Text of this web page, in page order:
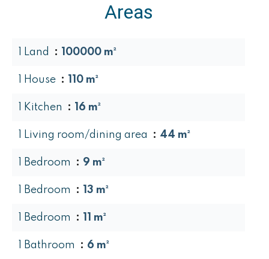
Areas
1 Land 100000 m²
1 House 110 m²
1 Kitchen 16 m²
1 Living room/dining area 44 m²
1 Bedroom 9 m²
1 Bedroom 13 m²
1 Bedroom 11 m²
1 Bathroom 6 m²